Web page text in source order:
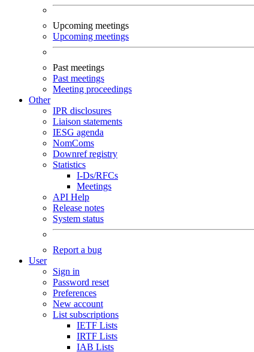
Upcoming meetings
Upcoming meetings
Past meetings
Past meetings
Meeting proceedings
Other
IPR disclosures
Liaison statements
IESG agenda
NomComs
Downref registry
Statistics
I-Ds/RFCs
Meetings
API Help
Release notes
System status
Report a bug
User
Sign in
Password reset
Preferences
New account
List subscriptions
IETF Lists
IRTF Lists
IAB Lists